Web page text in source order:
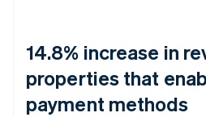
14.8% increase in
properties that
payment methods